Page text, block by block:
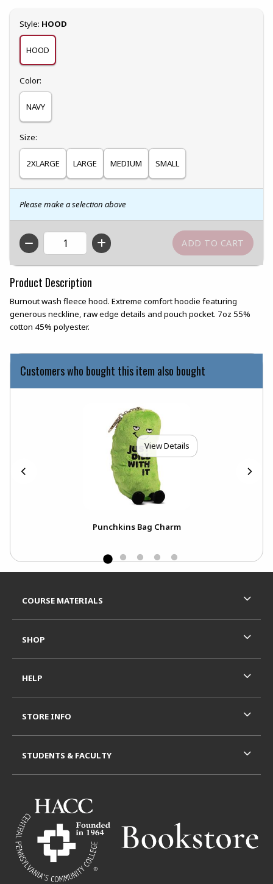
Select
Style: HOOD
HOOD
Select
Color:
NAVY
Select
Size:
2XLARGE LARGE MEDIUM SMALL
Please make a selection above
QTY
Product Description
Burnout wash fleece hood. Extreme comfort hoodie featuring
generous neckline, raw edge details and pouch pocket. 7oz 55%
cotton 45% polyester.
Customers who bought this item also bought
View Details
Punchkins Bag Charm
COURSE MATERIALS
SHOP
HELP
STORE INFO
STUDENTS & FACULTY